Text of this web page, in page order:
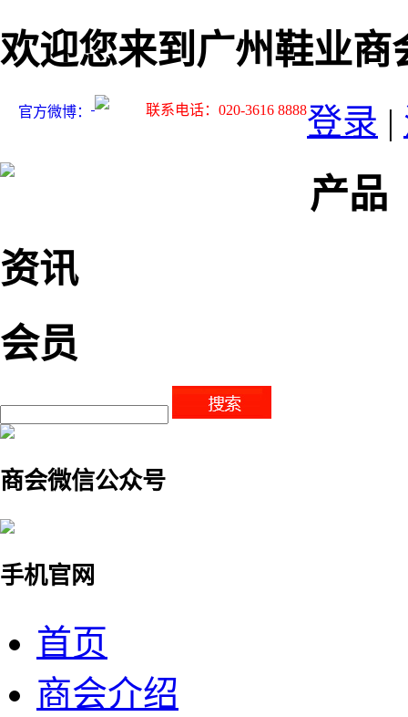
欢迎您来到广州鞋业商
官方微博： 联系电话：020-3616 8888登录 |
产品
资讯
会员
商会微信公众号
手机官网
首页
商会介绍